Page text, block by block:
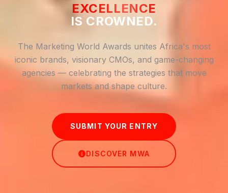
EXCELLENCE
IS CROWNED.
The Marketing World Awards unites Africa's most
iconic brands, visionary CMOs, and game-changing
agencies — celebrating the strategies that move
markets and shape culture.
SUBMIT YOUR ENTRY
DISCOVER MWA